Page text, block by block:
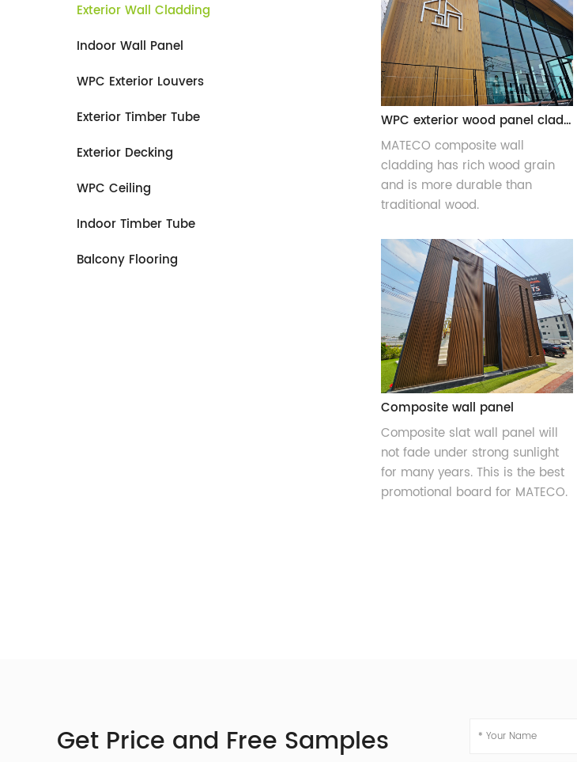
Exterior Wall Cladding
Indoor Wall Panel
WPC Exterior Louvers
Exterior Timber Tube
Exterior Decking
WPC Ceiling
Indoor Timber Tube
Balcony Flooring
WPC exterior wood panel cladding
MATECO composite wall
cladding has rich wood grain
and is more durable than
traditional wood.
Composite wall panel
Composite slat wall panel will
not fade under strong sunlight
for many years. This is the best
promotional board for MATECO.
Get Price and Free Samples